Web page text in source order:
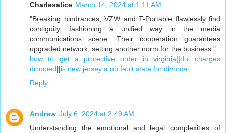
Charlesalice March 14, 2024 at 1:11 AM
"Breaking hindrances, VZW and T-Portable flawlessly find
contiguity, fashioning a unified way in the media
communications scene. Their cooperation guarantees
upgraded network, setting another norm for the business."
how to get a protective order in virginia||dui charges
dropped||is new jersey a no fault state for divorce
Reply
Andrew July 6, 2024 at 2:49 AM
Understanding the emotional and legal complexities of